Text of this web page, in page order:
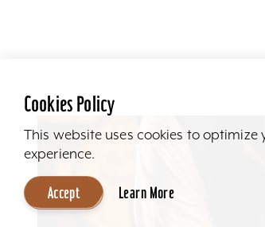
Cookies Policy
This website uses cookies to optimize
experience.
Accept Learn More